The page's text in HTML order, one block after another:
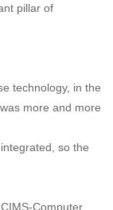
pillar of
technology, in the
more and more
so the
Computer